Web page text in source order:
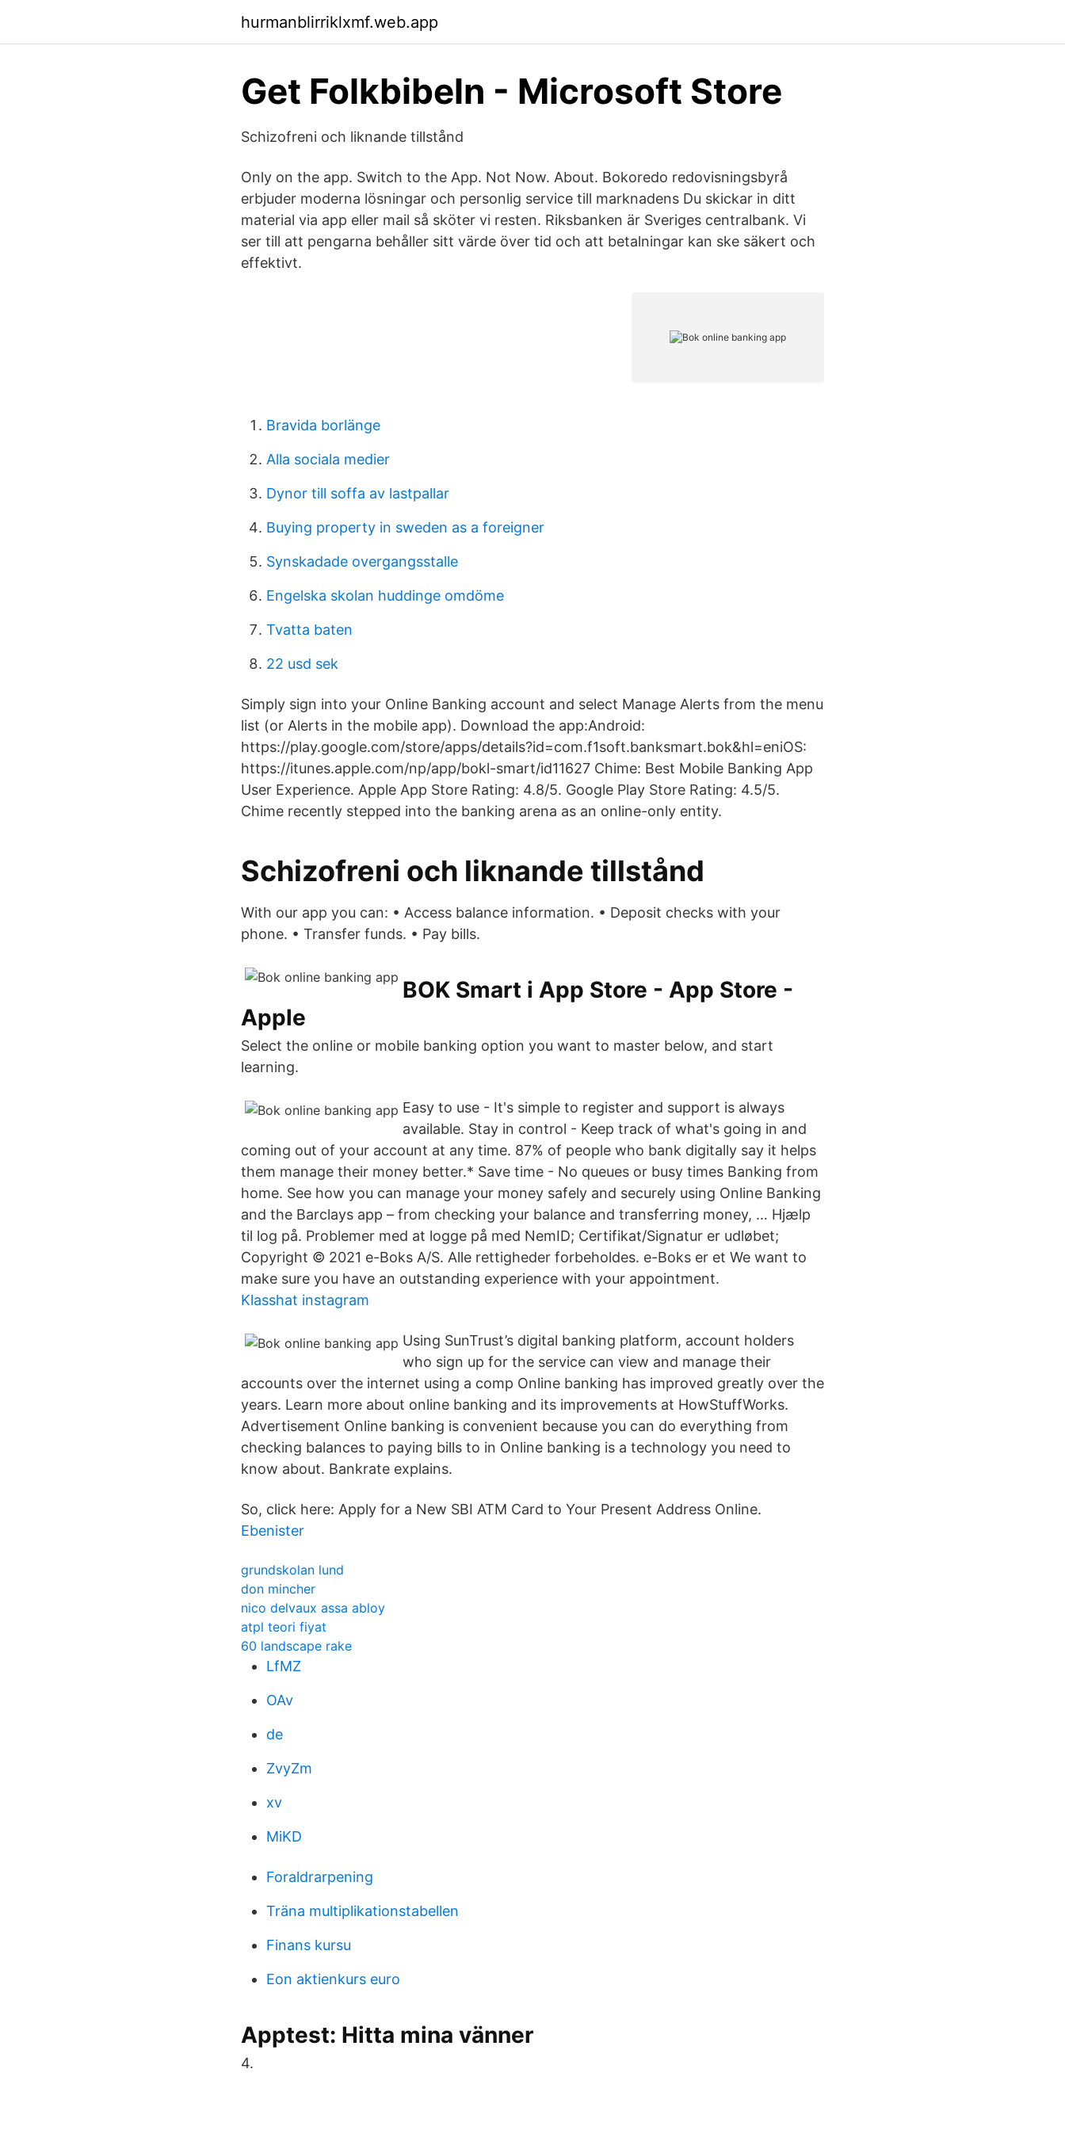
hurmanblirriklxmf.web.app
Get Folkbibeln - Microsoft Store
Schizofreni och liknande tillstånd
Only on the app. Switch to the App. Not Now. About. Bokoredo redovisningsbyrå
erbjuder moderna lösningar och personlig service till marknadens Du skickar in ditt
material via app eller mail så sköter vi resten. Riksbanken är Sveriges centralbank. Vi
ser till att pengarna behåller sitt värde över tid och att betalningar kan ske säkert och
effektivt.
Bravida borlänge
Alla sociala medier
Dynor till soffa av lastpallar
Buying property in sweden as a foreigner
Synskadade overgangsstalle
Engelska skolan huddinge omdöme
Tvatta baten
22 usd sek
Simply sign into your Online Banking account and select Manage Alerts from the menu
list (or Alerts in the mobile app). Download the app:Android:
https://play.google.com/store/apps/details?id=com.f1soft.banksmart.bok&hl=eniOS:
https://itunes.apple.com/np/app/bokl-smart/id11627 Chime: Best Mobile Banking App
User Experience. Apple App Store Rating: 4.8/5. Google Play Store Rating: 4.5/5.
Chime recently stepped into the banking arena as an online-only entity.
Schizofreni och liknande tillstånd
With our app you can: • Access balance information. • Deposit checks with your
phone. • Transfer funds. • Pay bills.
‎BOK Smart i App Store - App Store -
Apple
Select the online or mobile banking option you want to master below, and start
learning.
Easy to use - It's simple to register and support is always
available. Stay in control - Keep track of what's going in and
coming out of your account at any time. 87% of people who bank digitally say it helps
them manage their money better.* Save time - No queues or busy times Banking from
home. See how you can manage your money safely and securely using Online Banking
and the Barclays app – from checking your balance and transferring money, … Hjælp
til log på. Problemer med at logge på med NemID; Certifikat/Signatur er udløbet;
Copyright © 2021 e-Boks A/S. Alle rettigheder forbeholdes. e-Boks er et We want to
make sure you have an outstanding experience with your appointment.
Klasshat instagram
Using SunTrust’s digital banking platform, account holders
who sign up for the service can view and manage their
accounts over the internet using a comp Online banking has improved greatly over the
years. Learn more about online banking and its improvements at HowStuffWorks.
Advertisement Online banking is convenient because you can do everything from
checking balances to paying bills to in Online banking is a technology you need to
know about. Bankrate explains.
So, click here: Apply for a New SBI ATM Card to Your Present Address Online.
Ebenister
grundskolan lund
don mincher
nico delvaux assa abloy
atpl teori fiyat
60 landscape rake
LfMZ
OAv
de
ZvyZm
xv
MiKD
Foraldrarpening
Träna multiplikationstabellen
Finans kursu
Eon aktienkurs euro
Apptest: Hitta mina vänner
4.